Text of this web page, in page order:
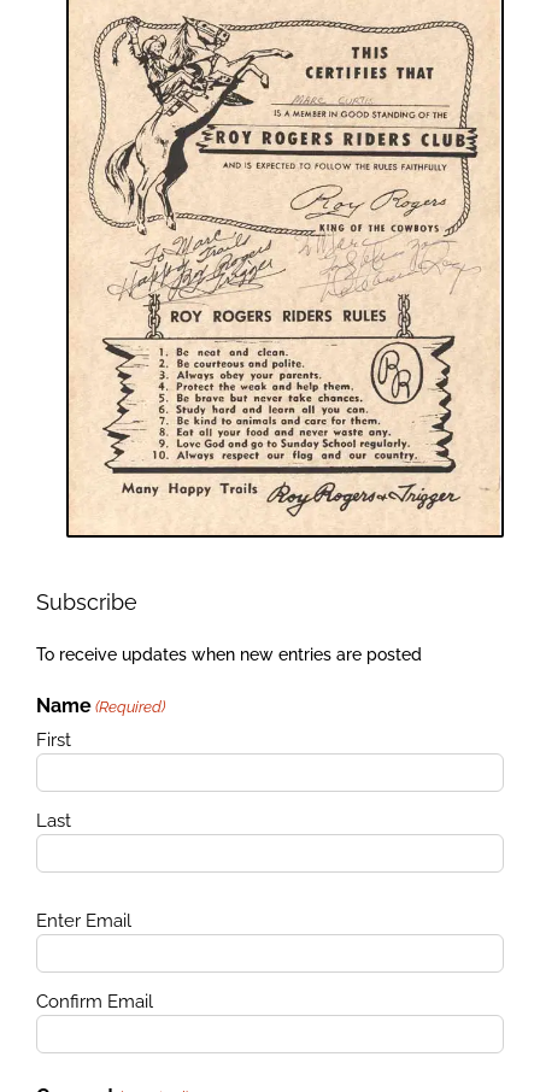
Subscribe
To receive updates when new entries are posted
Name (Required)
First
Last
Email
Enter Email
Confirm Email